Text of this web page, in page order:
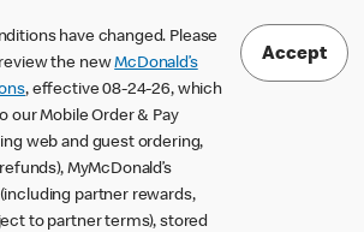
have changed. Please
the newMcDonald’s
, effective 08-24-26, which
our Mobile Order & Pay
web and guest ordering,
MyMcDonald’s
partner rewards,
to partner terms), stored
Accept